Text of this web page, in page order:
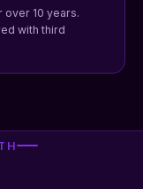
over 10 years.
with third